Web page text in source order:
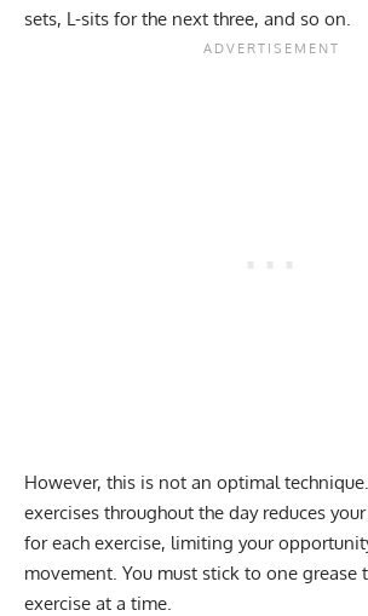
sets, L-sits for the next three, and so on.
However, this is not an optimal
exercises throughout the day reduces
for each exercise, limiting your
movement. You must stick to one grease
exercise at a time.